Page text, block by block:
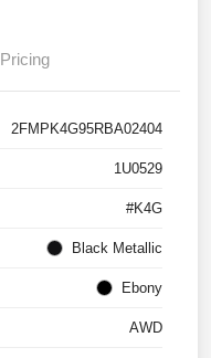
Pricing
2FMPK4G95RBA02404
1U0529
#K4G
Black Metallic
Ebony
AWD